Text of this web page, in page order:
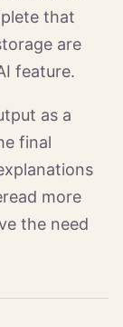
that
are
feature.
as a
final
more
the need